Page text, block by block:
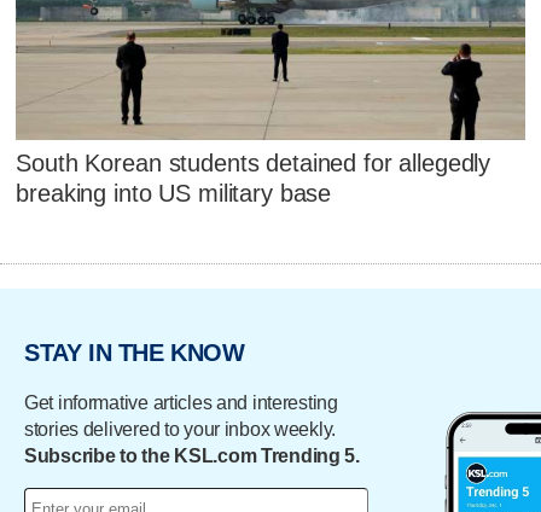
South Korean students detained for allegedly
breaking into US military base
STAY IN THE KNOW
Get informative articles and interesting
stories delivered to your inbox weekly.
Subscribe to the KSL.com Trending 5.